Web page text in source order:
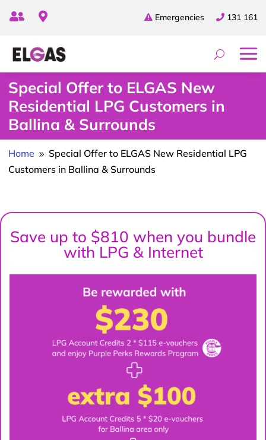
131 161
Emergencies
 
Special Offer to ELGAS New
Residential LPG Customers in
Ballina & Surrounds
Home 9 Special Offer to ELGAS New Residential LPG
Customers in Ballina & Surrounds
Save up to $810 when you bundle
with LPG & Internet